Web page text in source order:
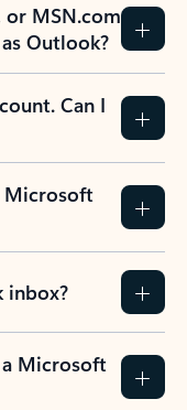
or MSN.com
Outlook?
Can I
Microsoft
inbox?
Microsoft